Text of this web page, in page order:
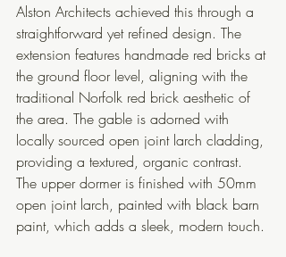
Alston Architects achieved this through a
straightforward yet refined design. The
extension features handmade red bricks at
the ground floor level, aligning with the
traditional Norfolk red brick aesthetic of
the area. The gable is adorned with
locally sourced open joint larch cladding,
providing a textured, organic contrast.
The upper dormer is finished with 50mm
open joint larch, painted with black barn
paint, which adds a sleek, modern touch.